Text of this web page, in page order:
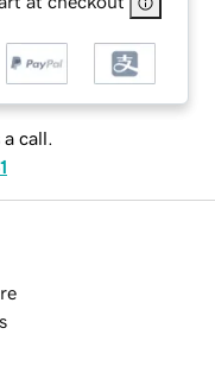
a call.